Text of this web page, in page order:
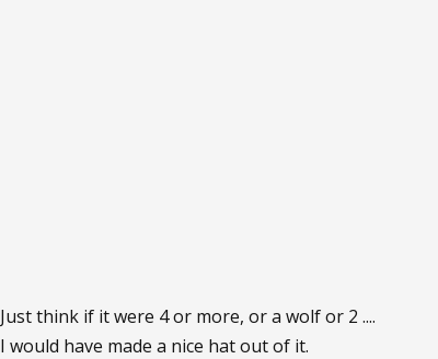
Just think if it were 4 or more, or a wolf or 2 ....
I would have made a nice hat out of it.